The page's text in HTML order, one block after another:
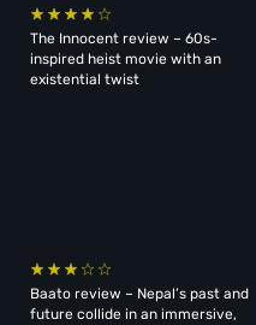
The Innocent review – 60s-
inspired heist movie with an
existential twist
Baato review – Nepal’s past and
future collide in an immersive,